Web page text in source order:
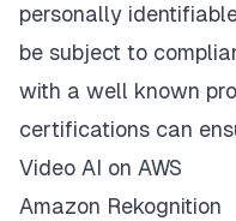
personally
be subject to
with a well known
certifications can
Video AI on AWS
Amazon Rekognition